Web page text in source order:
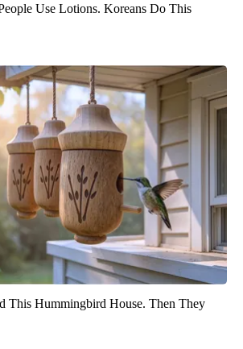
Use Lotions. Koreans Do This
This Hummingbird House. Then They